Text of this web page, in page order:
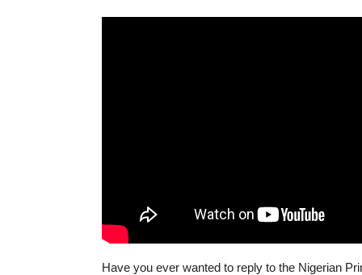
Have you ever wanted to reply to the Nigerian